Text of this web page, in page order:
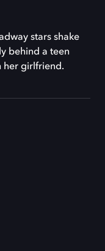
stars shake
behind a teen
her girlfriend.